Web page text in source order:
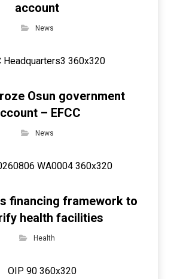
account
News
Osun government
– EFCC
News
financing framework to
health facilities
Health